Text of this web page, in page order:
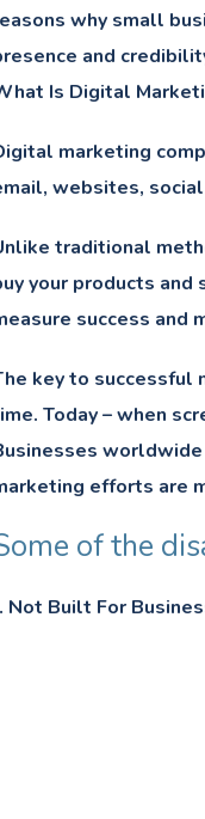
why small
and
Is Digital
marketing
websites,
traditional
your products
success and
key to successful
Today – when
efforts are
of the
Not Built For